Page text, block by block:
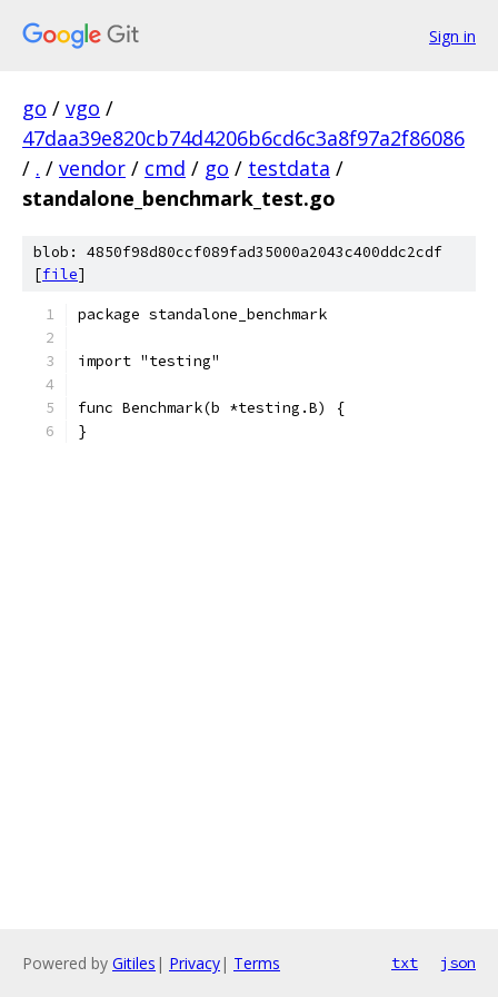
Sign in
go / vgo /
47daa39e820cb74d4206b6cd6c3a8f97a2f86086
/ . / vendor / cmd / go / testdata /
standalone_benchmark_test.go
blob: 4850f98d80ccf089fad35000a2043c400ddc2cdf
[file]
package standalone_benchmark
import "testing"
func Benchmark(b *testing.B) {
}
Powered by Gitiles | Privacy| Terms txt json